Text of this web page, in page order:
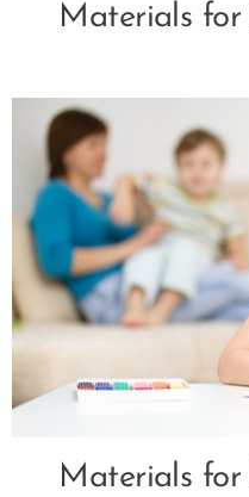
Materials
Materials